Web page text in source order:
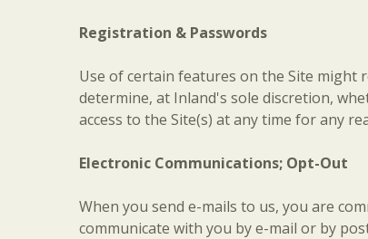
Registration & Passwords
Use of certain features on the Site might
determine, at Inland's sole discretion,
access to the Site(s) at any time for any
Electronic Communications; Opt-Out
When you send e-mails to us, you are
communicate with you by e-mail or by